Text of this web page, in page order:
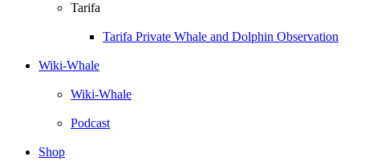
Tarifa
Tarifa Private Whale and Dolphin Observation
Wiki-Whale
Wiki-Whale
Podcast
Shop